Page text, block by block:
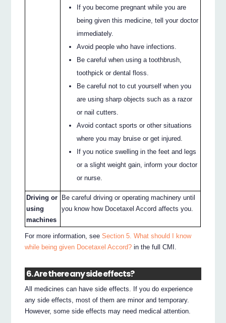
If you become pregnant while you are
being given this medicine, tell your doctor
immediately.
Avoid people who have infections.
Be careful when using a toothbrush,
toothpick or dental floss.
Be careful not to cut yourself when you
are using sharp objects such as a razor
or nail cutters.
Avoid contact sports or other situations
where you may bruise or get injured.
If you notice swelling in the feet and legs
or a slight weight gain, inform your doctor
or nurse.
Driving or
using
machines
Be careful driving or operating machinery until
you know how Docetaxel Accord affects you.
For more information, seeSection 5. What should I know
while being given Docetaxel Accord? in the full CMI.
6. Are there any side effects?
All medicines can have side effects. If you do experience
any side effects, most of them are minor and temporary.
However, some side effects may need medical attention.